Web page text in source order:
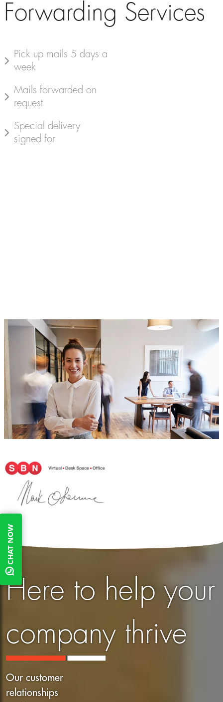
CHAT NOW
Forwarding Services
Pick up mails 5 days a
week
Mails forwarded on
request
Special delivery
signed for
Here to help your
company thrive
Our customer
relationships